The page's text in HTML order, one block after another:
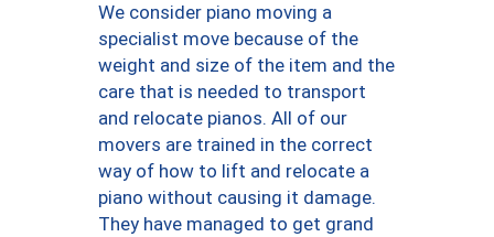
We consider piano moving a
specialist move because of the
weight and size of the item and the
care that is needed to transport
and relocate pianos. All of our
movers are trained in the correct
way of how to lift and relocate a
piano without causing it damage.
They have managed to get grand